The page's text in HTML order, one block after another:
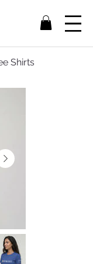
Shirts